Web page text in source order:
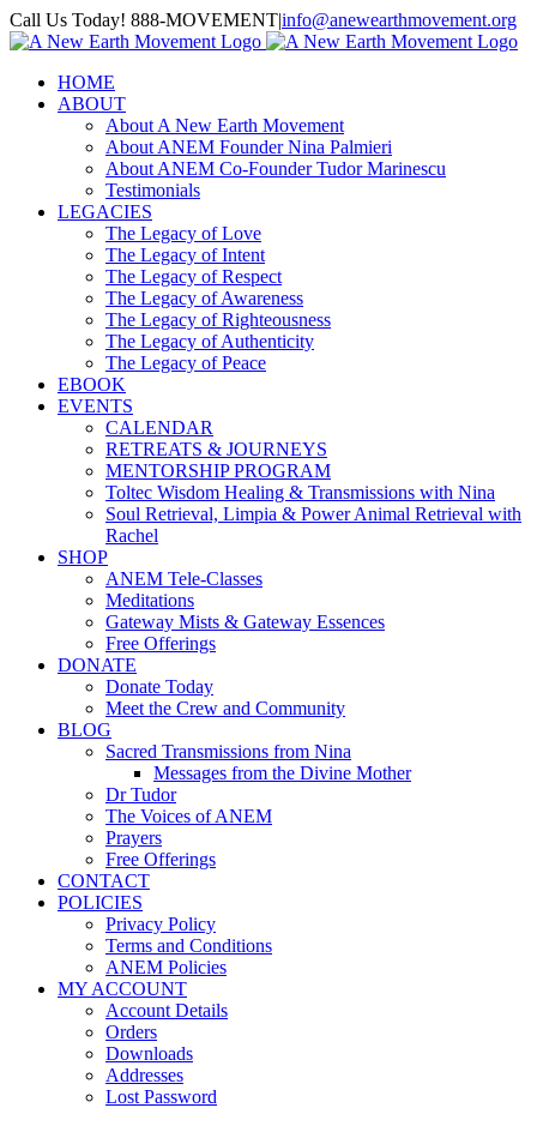
Skip
to
Call Us Today! 888-MOVEMENT|info@anewearthmovement.org
Facebook
Instagram
HOME
ABOUT
About A New Earth Movement
About ANEM Founder Nina Palmieri
About ANEM Co-Founder Tudor Marinescu
Testimonials
LEGACIES
The Legacy of Love
The Legacy of Intent
The Legacy of Respect
The Legacy of Awareness
The Legacy of Righteousness
The Legacy of Authenticity
The Legacy of Peace
EBOOK
EVENTS
CALENDAR
RETREATS & JOURNEYS
MENTORSHIP PROGRAM
Toltec Wisdom Healing & Transmissions with Nina
Soul Retrieval, Limpia & Power Animal Retrieval with
Rachel
SHOP
ANEM Tele-Classes
Meditations
Gateway Mists & Gateway Essences
Free Offerings
DONATE
Donate Today
Meet the Crew and Community
BLOG
Sacred Transmissions from Nina
Messages from the Divine Mother
Dr Tudor
The Voices of ANEM
Prayers
Free Offerings
CONTACT
POLICIES
Privacy Policy
Terms and Conditions
ANEM Policies
MY ACCOUNT
Account Details
Orders
Downloads
Addresses
Lost Password